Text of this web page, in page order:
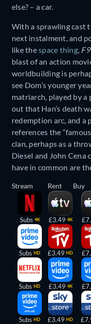
else? – a car.
With a sprawling cast
next instalment, and
like thespace thing, F9
blast of an action
worldbuilding is
see Dom’s younger
matriarch, played by
out that Han’s death
redemption arc, and a
references the
clan, perhaps as a
Diesel and John Cena
have in common are
Stream
Subs 4K
Subs HD
Subs HD
Subs HD
Rent
£3.49 4K
£3.49 HD
£3.49 4K
£3.49 HD
Buy